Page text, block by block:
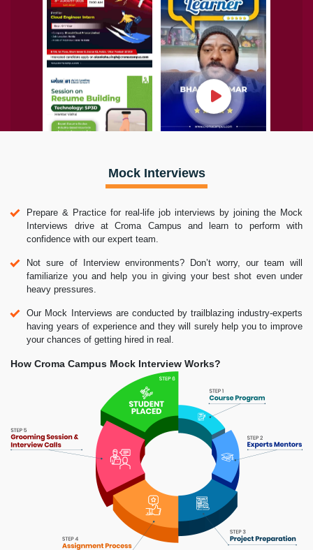
Mock Interviews
Prepare & Practice for real-life job interviews by joining the Mock
Interviews drive at Croma Campus and learn to perform with
confidence with our expert team.
Not sure of Interview environments? Don’t worry, our team will
familiarize you and help you in giving your best shot even under
heavy pressures.
Our Mock Interviews are conducted by trailblazing industry-experts
having years of experience and they will surely help you to improve
your chances of getting hired in real.
How Croma Campus Mock Interview Works?